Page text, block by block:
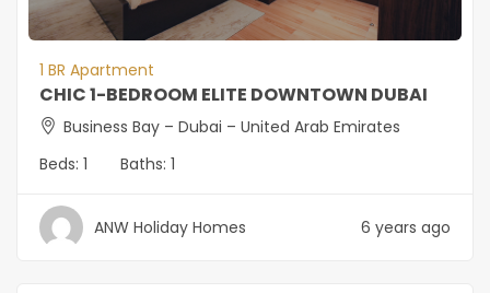
1 BR Apartment
CHIC 1-BEDROOM ELITE DOWNTOWN DUBAI
Business Bay – Dubai – United Arab Emirates
Beds: 1 Baths: 1
ANW Holiday Homes 6 years ago